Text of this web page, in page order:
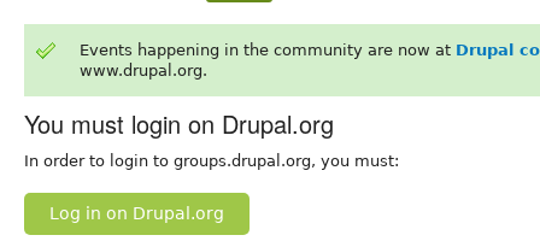
Events happening in the community are now at Drupal
www.drupal.org.
You must login on Drupal.org
In order to login to groups.drupal.org, you must:
Log in on Drupal.org